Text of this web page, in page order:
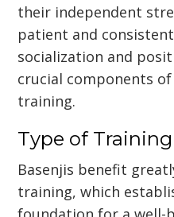
their independent
patient and
socialization and
crucial components
training.
Type of Training
Basenjis benefit
training, which